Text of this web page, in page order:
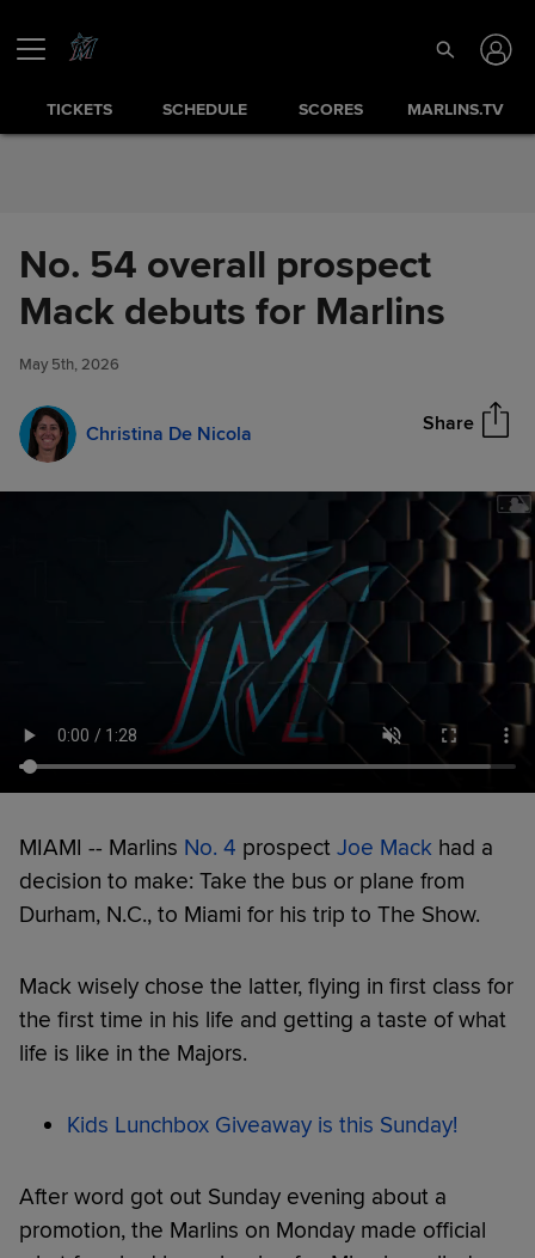
TICKETS SCHEDULE SCORES MARLINS.TV
No. 54 overall prospect
Mack debuts for Marlins
May 5th, 2026
Christina De Nicola Share
No. 54 overall prospect Mack
debuts for Marlins
Share
MIAMI -- Marlins No. 4 prospect Joe Mack had a
decision to make: Take the bus or plane from
Durham, N.C., to Miami for his trip to The Show.
Mack wisely chose the latter, flying in first class for
the first time in his life and getting a taste of what
life is like in the Majors.
Kids Lunchbox Giveaway is this Sunday!
After word got out Sunday evening about a
promotion, the Marlins on Monday made official